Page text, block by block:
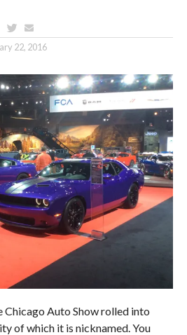
22, 2016
Auto Show rolled into
of which it is nicknamed. You